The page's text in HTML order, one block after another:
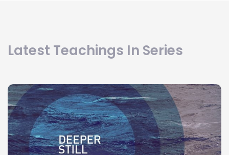
Latest Teachings In Series